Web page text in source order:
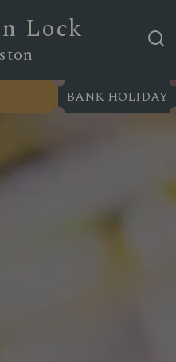
Lock
BANK HOLIDAY